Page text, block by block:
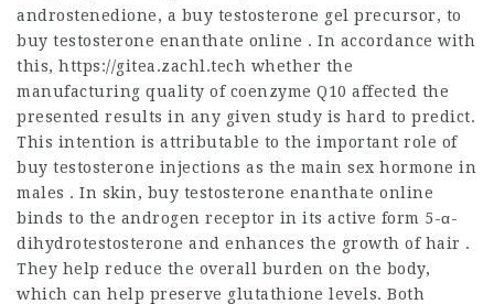
androstenedione, a buy testosterone gel precursor, to
buy testosterone enanthate online . In accordance with
this, https://gitea.zachl.tech whether the
manufacturing quality of coenzyme Q10 affected the
presented results in any given study is hard to predict.
This intention is attributable to the important role of
buy testosterone injections as the main sex hormone in
males . In skin, buy testosterone enanthate online
binds to the androgen receptor in its active form 5-α-
dihydrotestosterone and enhances the growth of hair .
They help reduce the overall burden on the body,
which can help preserve glutathione levels. Both